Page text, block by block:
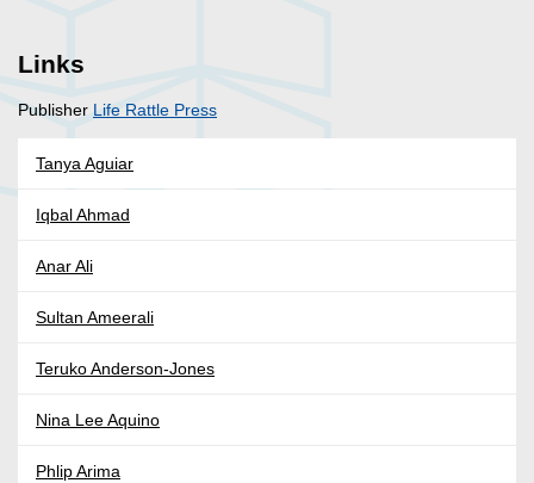
Links
Publisher Life Rattle Press
Tanya Aguiar
Iqbal Ahmad
Anar Ali
Sultan Ameerali
Teruko Anderson-Jones
Nina Lee Aquino
Phlip Arima